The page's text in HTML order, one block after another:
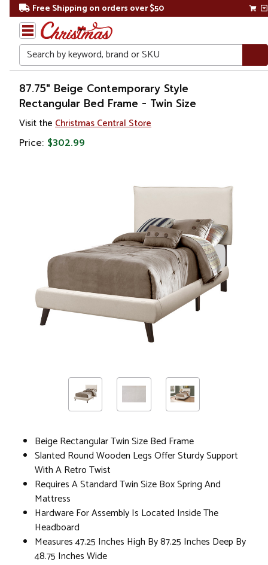
Free Shipping on orders over $50
Search
Home
87.75" Beige Contemporary Style
Rectangular Bed Frame - Twin Size
Visit the Christmas Central Store
Price: $302.99
Beige Rectangular Twin Size Bed Frame
Slanted Round Wooden Legs Offer Sturdy Support
With A Retro Twist
Requires A Standard Twin Size Box Spring And
Mattress
Hardware For Assembly Is Located Inside The
Headboard
Measures 47.25 Inches High By 87.25 Inches Deep By
48.75 Inches Wide